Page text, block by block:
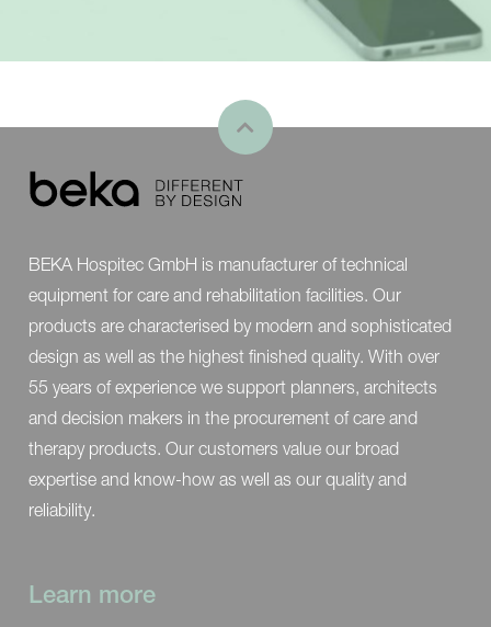
BEKA Hospitec GmbH is manufacturer of technical
equipment for care and rehabilitation facilities. Our
products are characterised by modern and sophisticated
design as well as the highest finished quality. With over
55 years of experience we support planners, architects
and decision makers in the procurement of care and
therapy products. Our customers value our broad
expertise and know-how as well as our quality and
reliability.
Learn more